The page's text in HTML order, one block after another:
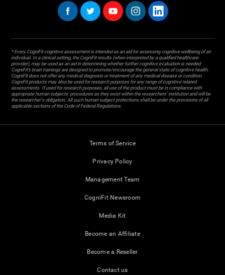
* Every CogniFit cognitive assessment is intended as an aid for assessing cognitive wellbeing of an
individual. In a clinical setting, the CogniFit results (when interpreted by a qualified healthcare
provider), may be used as an aid in determining whether further cognitive evaluation is needed.
CogniFit’s brain trainings are designed to promote/encourage the general state of cognitive health.
CogniFit does not offer any medical diagnosis or treatment of any medical disease or condition.
CogniFit products may also be used for research purposes for any range of cognitive related
assessments. If used for research purposes, all use of the product must be in compliance with
appropriate human subjects' procedures as they exist within the researchers' institution and will be
the researcher's obligation. All such human subject protections shall be under the provisions of all
applicable sections of the Code of Federal Regulations.
Terms of Service
Privacy Policy
Management Team
CogniFit Newsroom
Media Kit
Become an Affiliate
Become a Reseller
Contact us